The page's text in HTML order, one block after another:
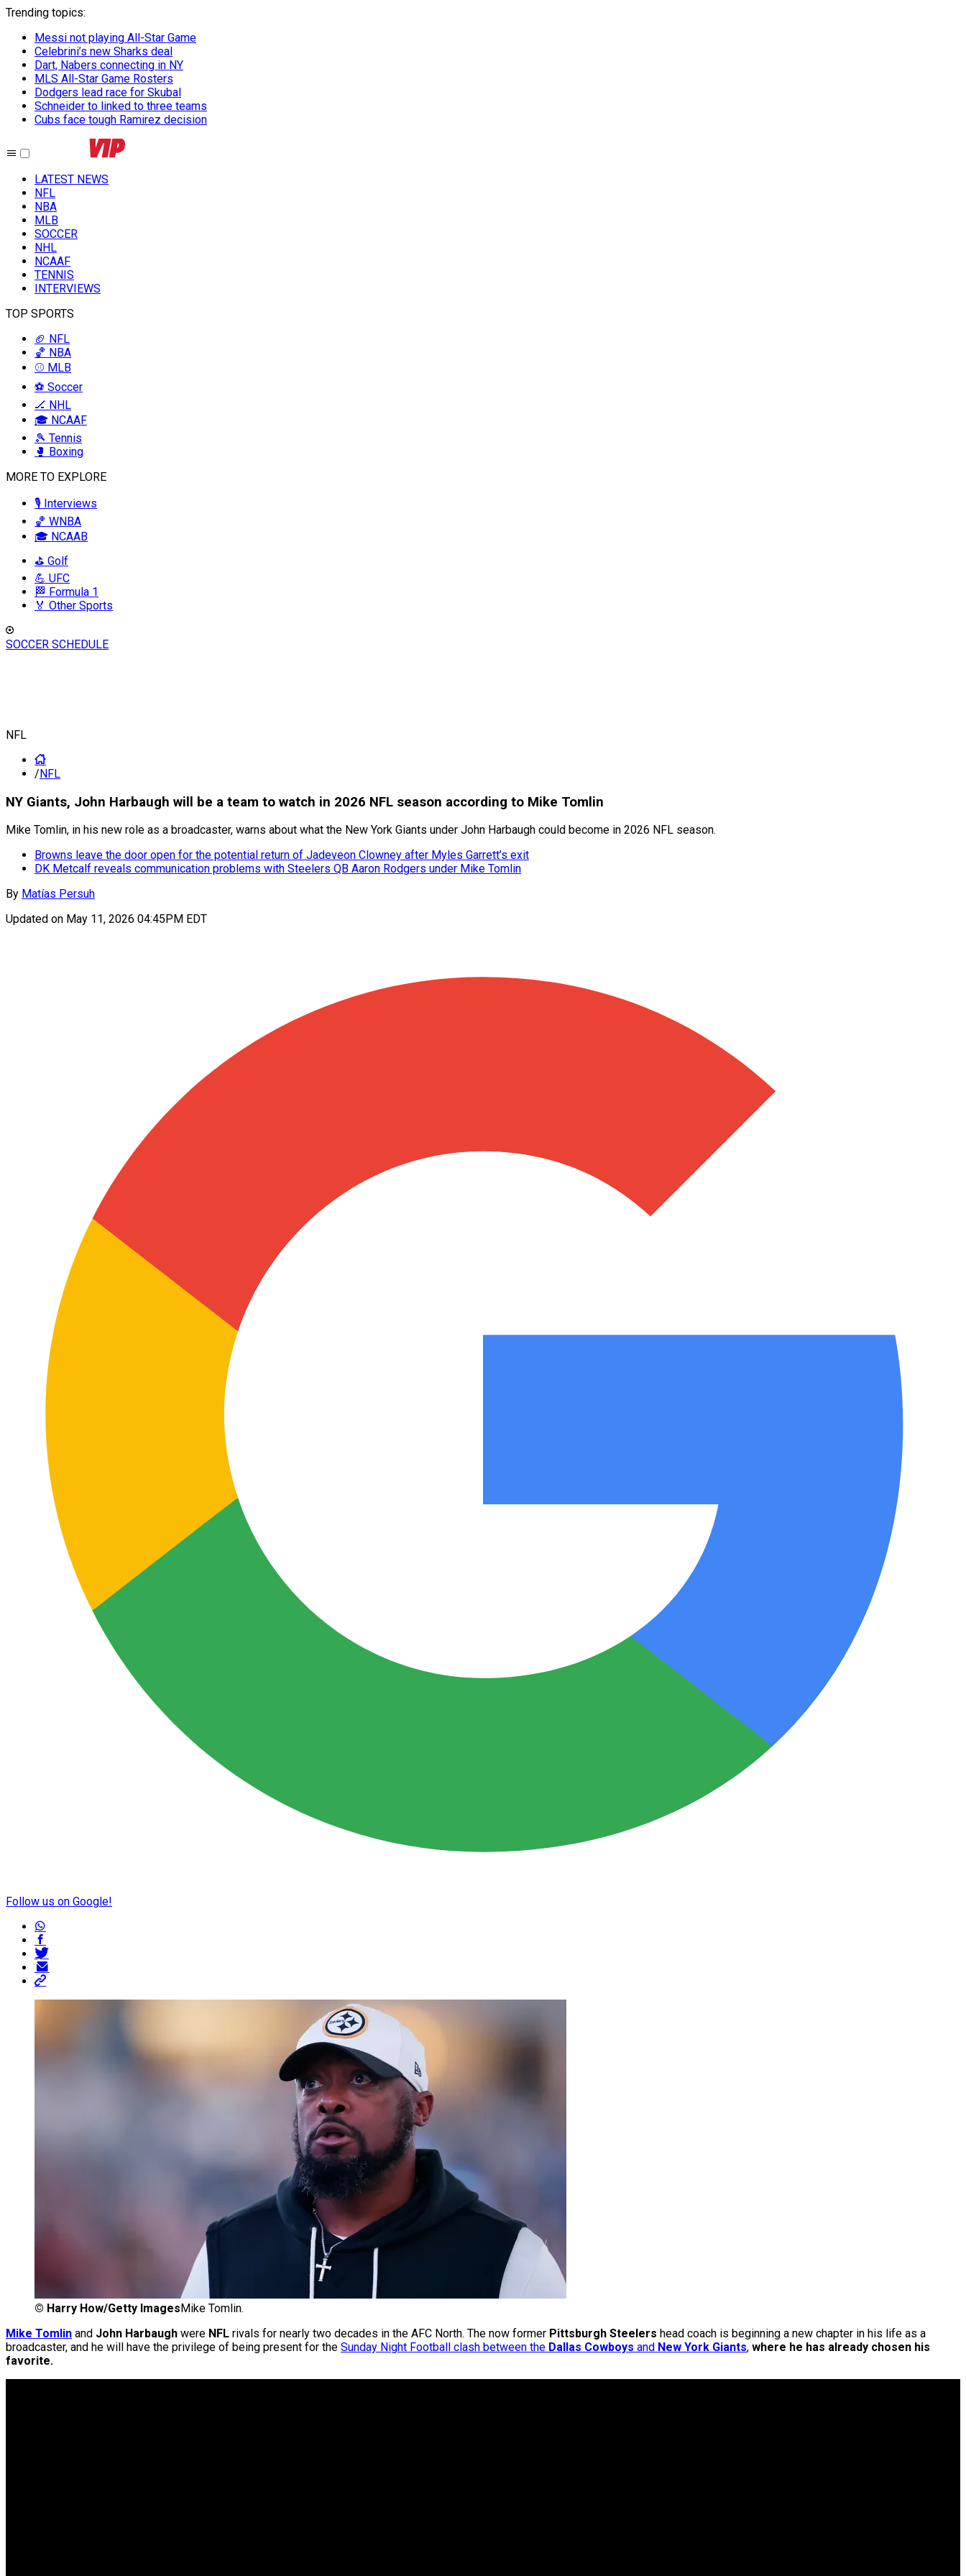
Trending topics:
Messi not playing All-Star Game
Celebrini’s new Sharks deal
Dart, Nabers connecting in NY
MLS All-Star Game Rosters
Dodgers lead race for Skubal
Schneider to linked to three teams
Cubs face tough Ramirez decision
LATEST NEWS
NFL
NBA
MLB
SOCCER
NHL
NCAAF
TENNIS
INTERVIEWS
TOP SPORTS
🏈 NFL
🏀 NBA
⚾ MLB
⚽ Soccer
🏒 NHL
🎓 NCAAF
🎾 Tennis
🥊 Boxing
MORE TO EXPLORE
🎙️ Interviews
🏀 WNBA
🎓 NCAAB
⛳ Golf
💪 UFC
🏁 Formula 1
🏅 Other Sports
SOCCER SCHEDULE
NFL
/NFL
NY Giants, John Harbaugh will be a team to watch in 2026 NFL season according to Mike Tomlin
Mike Tomlin, in his new role as a broadcaster, warns about what the New York Giants under John Harbaugh could become in 2026 NFL season.
Browns leave the door open for the potential return of Jadeveon Clowney after Myles Garrett’s exit
DK Metcalf reveals communication problems with Steelers QB Aaron Rodgers under Mike Tomlin
By Matías Persuh
Updated on May 11, 2026 04:45PM EDT
Follow us on Google!
© Harry How/Getty Images Mike Tomlin.
Mike Tomlin and John Harbaugh were NFL rivals for nearly two decades in the AFC North. The now former Pittsburgh Steelers head coach is beginning a new chapter in his life as a
broadcaster, and he will have the privilege of being present for the Sunday Night Football clash between the Dallas Cowboys and New York Giants, where he has already chosen his
favorite.